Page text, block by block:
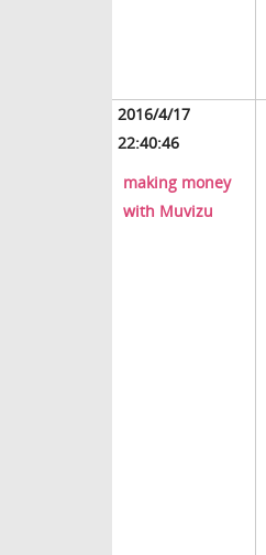
2016/4/17
22:40:46
making money
with Muvizu